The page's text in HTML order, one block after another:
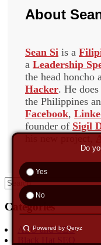
About
Sean Si is a
a Leadership
the head honcho
Hacker. He does
the Philippines
Facebook,
founder of Sigil
Search
for:
Categories
AEO and GEO
Do
Yes
No
Powered by Qeryz